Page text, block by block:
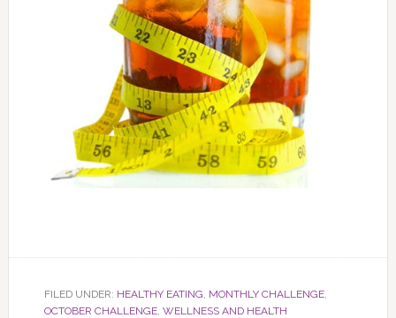
FILED UNDER: HEALTHY EATING MONTHLY CHALLENGE,
OCTOBER CHALLENGE, WELLNESS AND HEALTH